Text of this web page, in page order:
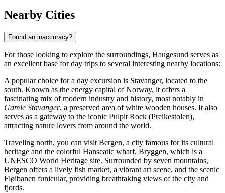
Nearby Cities
Found an inaccuracy?
For those looking to explore the surroundings, Haugesund serves as
an excellent base for day trips to several interesting nearby locations:
A popular choice for a day excursion is Stavanger, located to the
south. Known as the energy capital of Norway, it offers a
fascinating mix of modern industry and history, most notably in
Gamle Stavanger, a preserved area of white wooden houses. It also
serves as a gateway to the iconic Pulpit Rock (Preikestolen),
attracting nature lovers from around the world.
Traveling north, you can visit Bergen, a city famous for its cultural
heritage and the colorful Hanseatic wharf, Bryggen, which is a
UNESCO World Heritage site. Surrounded by seven mountains,
Bergen offers a lively fish market, a vibrant art scene, and the scenic
Fløibanen funicular, providing breathtaking views of the city and
fjords.